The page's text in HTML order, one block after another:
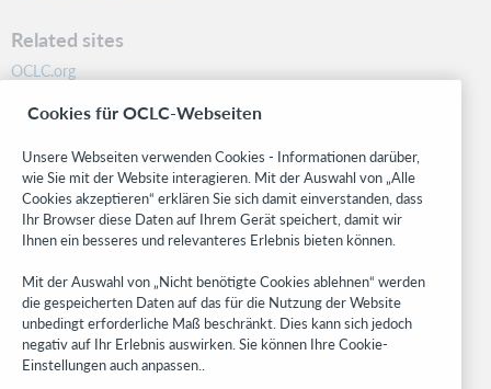
Related sites
OCLC.org
Community
Research
WebJunction
Developer Network
Stay in the know.
Get the latest product updates, research, events, and much more—
right to your inbox.
Subscribe now
Cookies für OCLC-Webseiten
Unsere Webseiten verwenden Cookies - Informationen darüber,
wie Sie mit der Website interagieren. Mit der Auswahl von „Alle
Cookies akzeptieren“ erklären Sie sich damit einverstanden, dass
Ihr Browser diese Daten auf Ihrem Gerät speichert, damit wir
Ihnen ein besseres und relevanteres Erlebnis bieten können.
Mit der Auswahl von „Nicht benötigte Cookies ablehnen“ werden
die gespeicherten Daten auf das für die Nutzung der Website
unbedingt erforderliche Maß beschränkt. Dies kann sich jedoch
negativ auf Ihr Erlebnis auswirken. Sie können Ihre Cookie-
Einstellungen auch anpassen..